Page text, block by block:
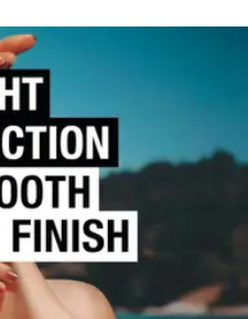
order*)